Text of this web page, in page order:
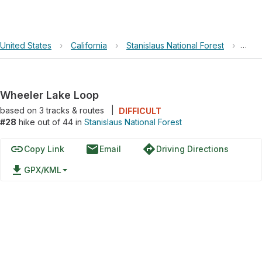
United States › California › Stanislaus National Forest ›
Wheeler Lake Loop
based on 3tracks & routes
DIFFICULT
#28 hike out of 44 in Stanislaus National Forest
linkCopy Link emailEmail directionsDriving Directions
file_download GPX/KML